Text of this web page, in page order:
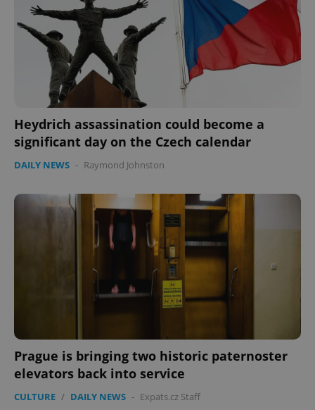
Heydrich assassination could become a
significant day on the Czech calendar
DAILY NEWS - Raymond Johnston
Prague is bringing two historic paternoster
elevators back into service
CULTURE / DAILY NEWS - Expats.cz Staff